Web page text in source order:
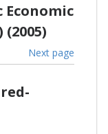
Economic
Next page